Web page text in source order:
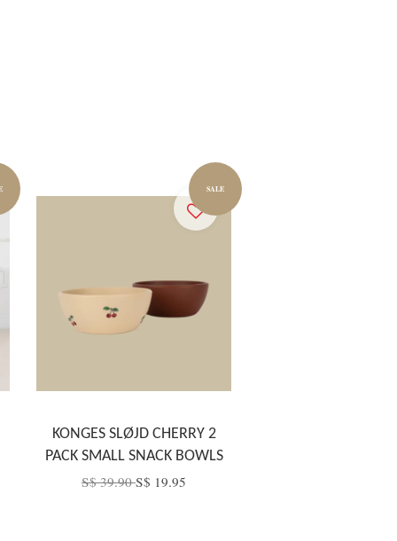
SALE
KONGES SLØJD CHERRY 2
PACK SMALL SNACK BOWLS
S$ 39.90S$ 19.95